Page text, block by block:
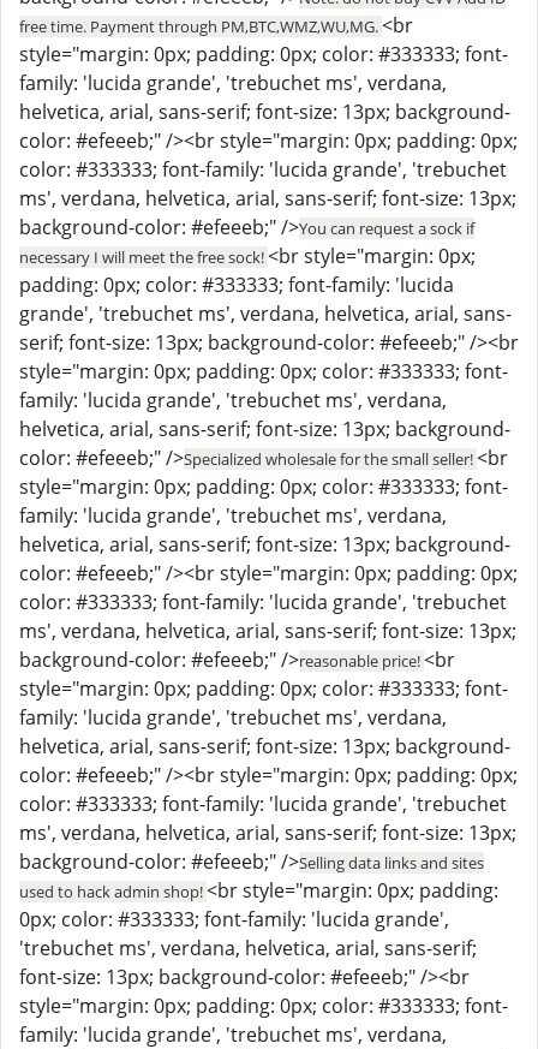
free time. Payment through PM,BTC,WMZ,WU,MG.<br
style="margin: 0px; padding: 0px; color: #333333; font-
family: 'lucida grande', 'trebuchet ms', verdana,
helvetica, arial, sans-serif; font-size: 13px; background-
color: #efeeeb;" /><br style="margin: 0px; padding: 0px;
color: #333333; font-family: 'lucida grande', 'trebuchet
ms', verdana, helvetica, arial, sans-serif; font-size: 13px;
background-color: #efeeeb;" />You can request a sock if
necessary I will meet the free sock!<br style="margin: 0px;
padding: 0px; color: #333333; font-family: 'lucida
grande', 'trebuchet ms', verdana, helvetica, arial, sans-
serif; font-size: 13px; background-color: #efeeeb;" /><br
style="margin: 0px; padding: 0px; color: #333333; font-
family: 'lucida grande', 'trebuchet ms', verdana,
helvetica, arial, sans-serif; font-size: 13px; background-
color: #efeeeb;" />Specialized wholesale for the small seller!<br
style="margin: 0px; padding: 0px; color: #333333; font-
family: 'lucida grande', 'trebuchet ms', verdana,
helvetica, arial, sans-serif; font-size: 13px; background-
color: #efeeeb;" /><br style="margin: 0px; padding: 0px;
color: #333333; font-family: 'lucida grande', 'trebuchet
ms', verdana, helvetica, arial, sans-serif; font-size: 13px;
background-color: #efeeeb;" />reasonable price!<br
style="margin: 0px; padding: 0px; color: #333333; font-
family: 'lucida grande', 'trebuchet ms', verdana,
helvetica, arial, sans-serif; font-size: 13px; background-
color: #efeeeb;" /><br style="margin: 0px; padding: 0px;
color: #333333; font-family: 'lucida grande', 'trebuchet
ms', verdana, helvetica, arial, sans-serif; font-size: 13px;
background-color: #efeeeb;" />Selling data links and sites
used to hack admin shop!<br style="margin: 0px; padding:
0px; color: #333333; font-family: 'lucida grande',
'trebuchet ms', verdana, helvetica, arial, sans-serif;
font-size: 13px; background-color: #efeeeb;" /><br
style="margin: 0px; padding: 0px; color: #333333; font-
family: 'lucida grande', 'trebuchet ms', verdana,